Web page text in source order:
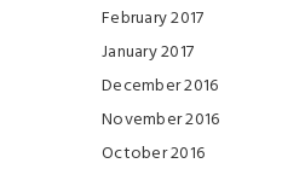
February 2017
January 2017
December 2016
November 2016
October 2016